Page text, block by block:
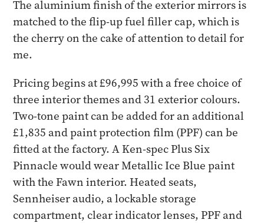
The aluminium finish of the exterior mirrors is
matched to the flip-up fuel filler cap, which is
the cherry on the cake of attention to detail for
me.
Pricing begins at £96,995 with a free choice of
three interior themes and 31 exterior colours.
Two-tone paint can be added for an additional
£1,835 and paint protection film (PPF) can be
fitted at the factory. A Ken-spec Plus Six
Pinnacle would wear Metallic Ice Blue paint
with the Fawn interior. Heated seats,
Sennheiser audio, a lockable storage
compartment, clear indicator lenses, PPF and